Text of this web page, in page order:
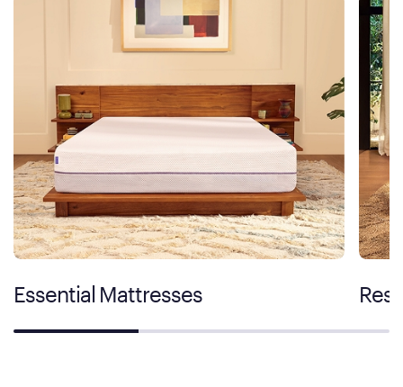
Essential Mattresses